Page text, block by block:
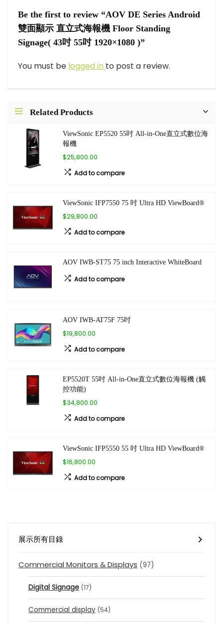
Be the first to review “AOV DE Series Android
雙面顯示 直立式海報機 Floor Standing
Signage( 43吋 55吋 1920×1080 )”
You must be logged in to post a review.
Related Products
ViewSonic EP5520 55吋 All-in-One直立式數位海
報機
$25,800.00
Add to compare
ViewSonic IFP7550 75 吋 Ultra HD ViewBoard®
$29,800.00
Add to compare
AOV IWB-ST75 75 inch Interactive WhiteBoard
Add to compare
AOV IWB-AT75F 75吋
$19,800.00
Add to compare
EP5520T 55吋 All-in-One直立式數位海報機 (觸
控功能)
$34,800.00
Add to compare
ViewSonic IFP5550 55 吋 Ultra HD ViewBoard®
$16,800.00
Add to compare
展示所有目錄
Commercial Monitors & Displays (97)
Digital Signage (17)
Commercial display (54)